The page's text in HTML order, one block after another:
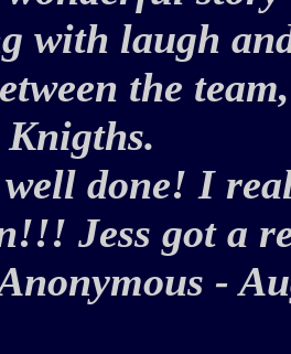
with laugh
the
done! I
Jess got a
-